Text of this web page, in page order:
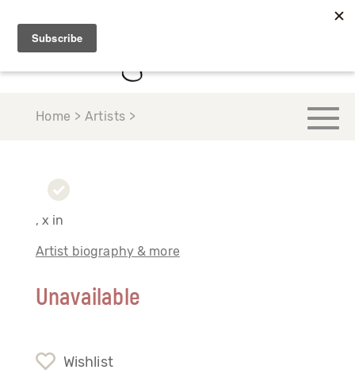
Home > Artists >
, x in
Artist biography & more
Unavailable
Wishlist